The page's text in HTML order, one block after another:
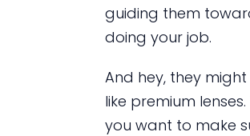
guiding them
doing your job.
And hey, they
like premium
you want to make